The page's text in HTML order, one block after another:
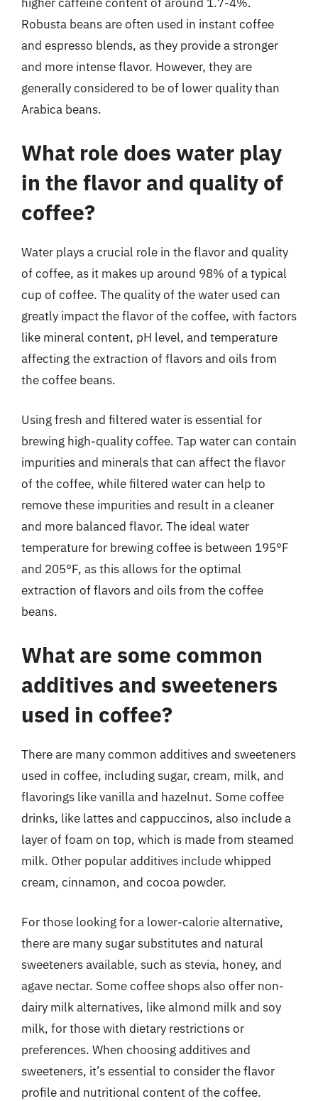
Robusta beans are often used in instant coffee
and espresso blends, as they provide a stronger
and more intense flavor. However, they are
generally considered to be of lower quality than
Arabica beans.
What role does water play
in the flavor and quality of
coffee?
Water plays a crucial role in the flavor and quality
of coffee, as it makes up around 98% of a typical
cup of coffee. The quality of the water used can
greatly impact the flavor of the coffee, with factors
like mineral content, pH level, and temperature
affecting the extraction of flavors and oils from
the coffee beans.
Using fresh and filtered water is essential for
brewing high-quality coffee. Tap water can contain
impurities and minerals that can affect the flavor
of the coffee, while filtered water can help to
remove these impurities and result in a cleaner
and more balanced flavor. The ideal water
temperature for brewing coffee is between 195°F
and 205°F, as this allows for the optimal
extraction of flavors and oils from the coffee
beans.
What are some common
additives and sweeteners
used in coffee?
There are many common additives and sweeteners
used in coffee, including sugar, cream, milk, and
flavorings like vanilla and hazelnut. Some coffee
drinks, like lattes and cappuccinos, also include a
layer of foam on top, which is made from steamed
milk. Other popular additives include whipped
cream, cinnamon, and cocoa powder.
For those looking for a lower-calorie alternative,
there are many sugar substitutes and natural
sweeteners available, such as stevia, honey, and
agave nectar. Some coffee shops also offer non-
dairy milk alternatives, like almond milk and soy
milk, for those with dietary restrictions or
preferences. When choosing additives and
sweeteners, it’s essential to consider the flavor
profile and nutritional content of the coffee.